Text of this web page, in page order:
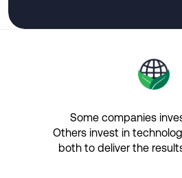
Some companies
Others invest in
both to deliver the